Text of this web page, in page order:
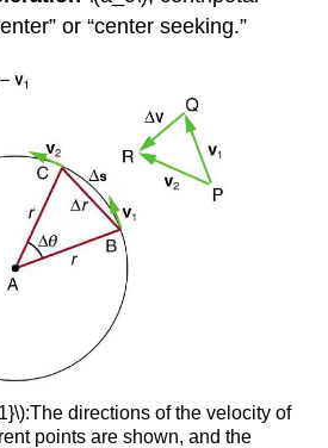
or “center seeking.”
directions of the velocity of
points are shown, and the